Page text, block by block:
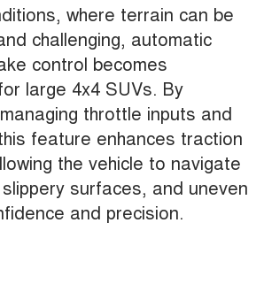
where terrain can be
challenging, automatic
control becomes
large 4x4 SUVs. By
throttle inputs and
feature enhances traction
the vehicle to navigate
surfaces, and uneven
and precision.